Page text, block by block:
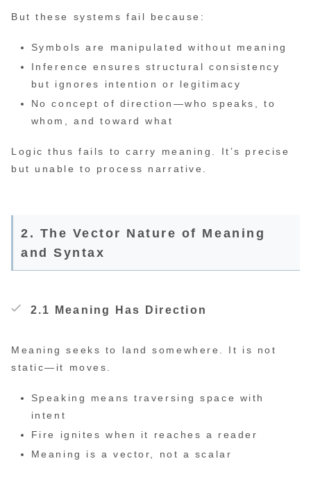
But these systems fail because:
Symbols are manipulated without meaning
Inference ensures structural consistency
but ignores intention or legitimacy
No concept of direction—who speaks, to
whom, and toward what
Logic thus fails to carry meaning. It’s precise
but unable to process narrative.
2. The Vector Nature of Meaning
and Syntax
2.1 Meaning Has Direction
Meaning seeks to land somewhere. It is not
static—it moves.
Speaking means traversing space with
intent
Fire ignites when it reaches a reader
Meaning is a vector, not a scalar